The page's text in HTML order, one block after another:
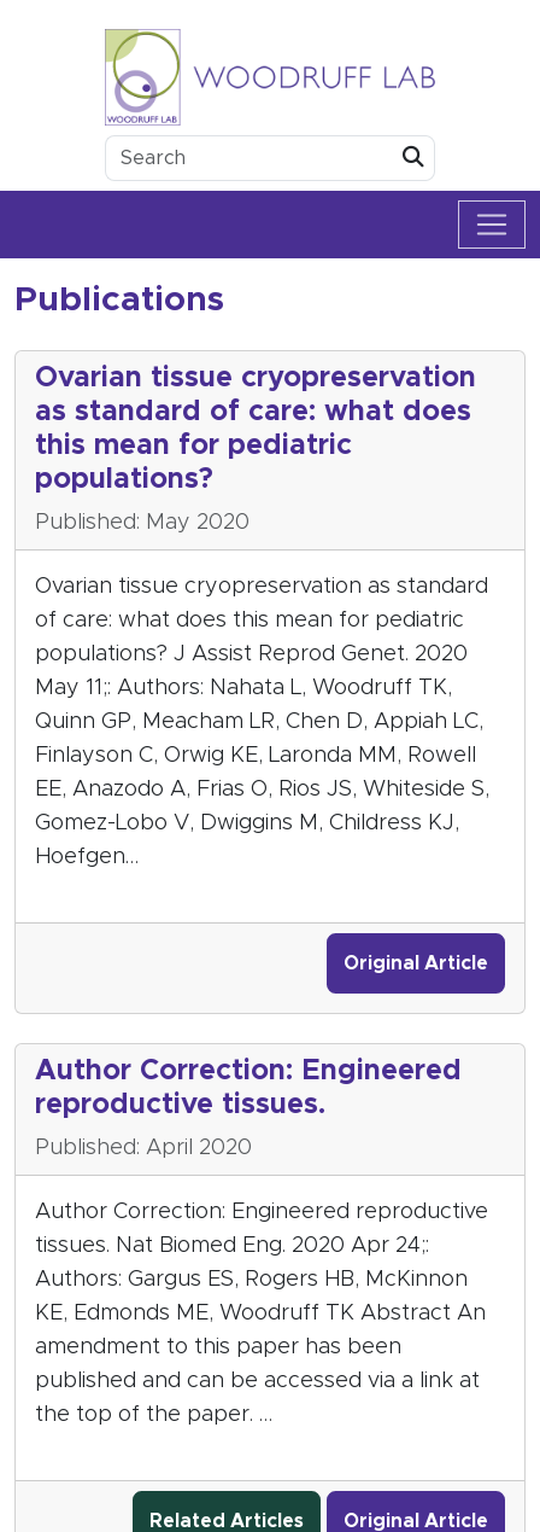
Woodruff Lab
Publications
Ovarian tissue cryopreservation
as standard of care: what does
this mean for pediatric
populations?
Published: May 2020
Ovarian tissue cryopreservation as standard
of care: what does this mean for pediatric
populations? J Assist Reprod Genet. 2020
May 11;: Authors: Nahata L, Woodruff TK,
Quinn GP, Meacham LR, Chen D, Appiah LC,
Finlayson C, Orwig KE, Laronda MM, Rowell
EE, Anazodo A, Frias O, Rios JS, Whiteside S,
Gomez-Lobo V, Dwiggins M, Childress KJ,
Hoefgen…
Original Article
Author Correction: Engineered
reproductive tissues.
Published: April 2020
Author Correction: Engineered reproductive
tissues. Nat Biomed Eng. 2020 Apr 24;:
Authors: Gargus ES, Rogers HB, McKinnon
KE, Edmonds ME, Woodruff TK Abstract An
amendment to this paper has been
published and can be accessed via a link at
the top of the paper. …
Related Articles Original Article